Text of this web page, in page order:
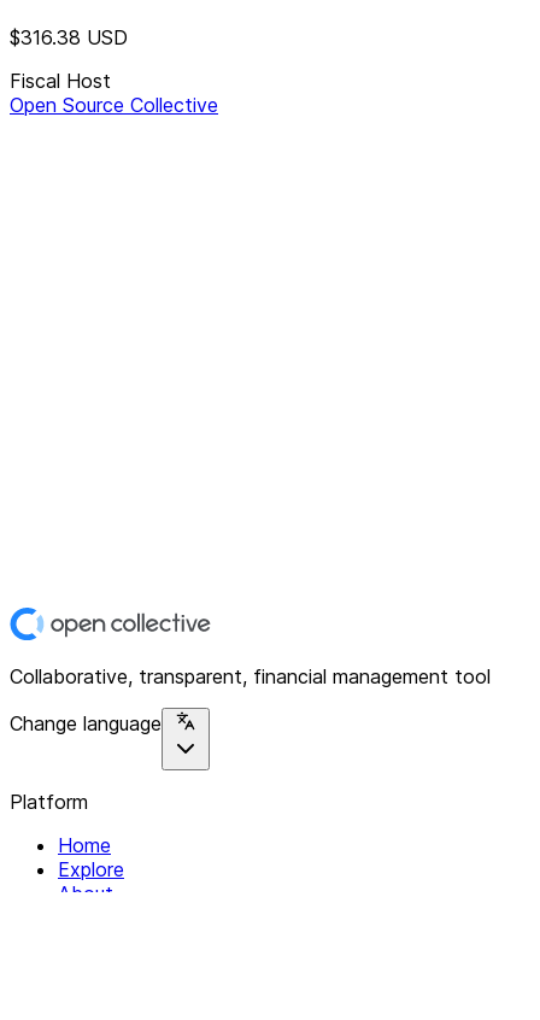
$316.38 USD
Fiscal Host
Open Source Collective
Collaborative, transparent, financial management tool
Change language
Platform
Home
Explore
About